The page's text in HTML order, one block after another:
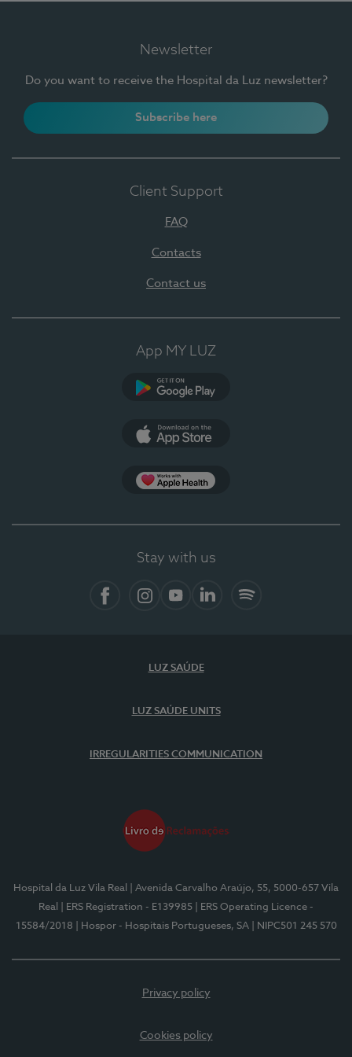
Newsletter
Do you want to receive the Hospital da Luz newsletter?
Subscribe here
Client Support
FAQ
Contacts
Contact us
App MY LUZ
Stay with us
LUZ SAÚDE
LUZ SAÚDE UNITS
IRREGULARITIES COMMUNICATION
Hospital da Luz Vila Real
| Avenida Carvalho Araújo, 55, 5000-657 Vila
Real
| ERS Registration - E139985
| ERS Operating Licence -
15584/2018
| Hospor - Hospitais Portugueses, SA | NIPC501 245 570
Privacy policy
Cookies policy